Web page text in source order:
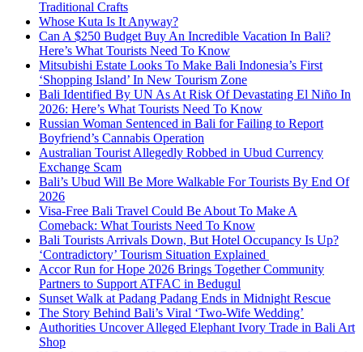
Traditional Crafts
Whose Kuta Is It Anyway?
Can A $250 Budget Buy An Incredible Vacation In Bali?
Here’s What Tourists Need To Know
Mitsubishi Estate Looks To Make Bali Indonesia’s First
‘Shopping Island’ In New Tourism Zone
Bali Identified By UN As At Risk Of Devastating El Niño In
2026: Here’s What Tourists Need To Know
Russian Woman Sentenced in Bali for Failing to Report
Boyfriend’s Cannabis Operation
Australian Tourist Allegedly Robbed in Ubud Currency
Exchange Scam
Bali’s Ubud Will Be More Walkable For Tourists By End Of
2026
Visa-Free Bali Travel Could Be About To Make A
Comeback: What Tourists Need To Know
Bali Tourists Arrivals Down, But Hotel Occupancy Is Up?
‘Contradictory’ Tourism Situation Explained
Accor Run for Hope 2026 Brings Together Community
Partners to Support ATFAC in Bedugul
Sunset Walk at Padang Padang Ends in Midnight Rescue
The Story Behind Bali’s Viral ‘Two-Wife Wedding’
Authorities Uncover Alleged Elephant Ivory Trade in Bali Art
Shop